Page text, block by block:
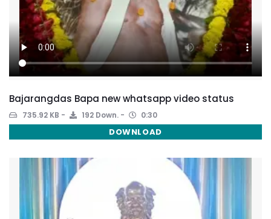
Bajarangdas Bapa new whatsapp video status
735.92 KB 192 Down. 0:30
DOWNLOAD